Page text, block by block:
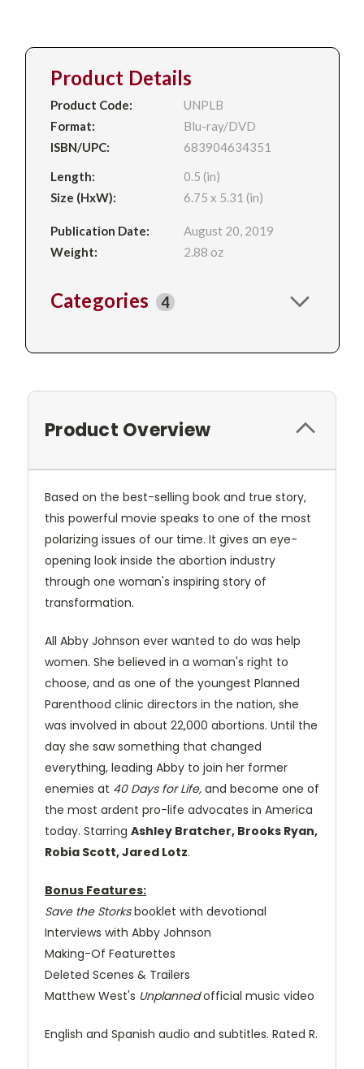
Product Details
Product Code:
UNPLB
Format:
Blu-ray/DVD
ISBN/UPC:
683904634351
Length:
0.5 (in)
Size (HxW):
6.75 x 5.31 (in)
Publication Date:
August 20, 2019
Weight:
2.88 oz
Categories 4
Product Overview
Based on the best-selling book and true story,
this powerful movie speaks to one of the most
polarizing issues of our time. It gives an eye-
opening look inside the abortion industry
through one woman's inspiring story of
transformation.
All Abby Johnson ever wanted to do was help
women. She believed in a woman's right to
choose, and as one of the youngest Planned
Parenthood clinic directors in the nation, she
was involved in about 22,000 abortions. Until the
day she saw something that changed
everything, leading Abby to join her former
enemies at 40 Days for Life, and become one of
the most ardent pro-life advocates in America
today. Starring Ashley Bratcher, Brooks Ryan,
Robia Scott, Jared Lotz.
Bonus Features:
Save the Storksbooklet with devotional
Interviews with Abby Johnson
Making-Of Featurettes
Deleted Scenes & Trailers
Matthew West's Unplannedofficial music video
English and Spanish audio and subtitles. Rated R.